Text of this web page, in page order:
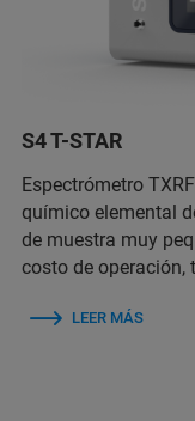
S4 T-STAR
Espectrómetro
químico elemental
de muestra muy
costo de operación,
LEER MÁS